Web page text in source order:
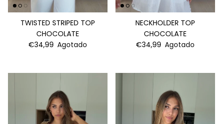
TWISTED STRIPED TOP
CHOCOLATE
€34,99 Agotado
NECKHOLDER TOP
CHOCOLATE
€34,99 Agotado